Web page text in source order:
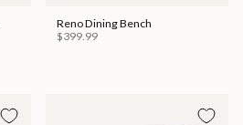
Reno Dining Bench
$399.99